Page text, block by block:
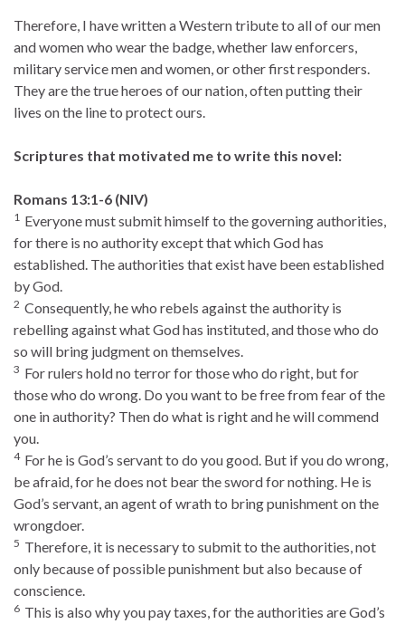
Therefore, I have written a Western tribute to all of our men
and women who wear the badge, whether law enforcers,
military service men and women, or other first responders.
They are the true heroes of our nation, often putting their
lives on the line to protect ours.
Scriptures that motivated me to write this novel:
Romans 13:1-6 (NIV)
1 Everyone must submit himself to the governing authorities,
for there is no authority except that which God has
established. The authorities that exist have been established
by God.
2 Consequently, he who rebels against the authority is
rebelling against what God has instituted, and those who do
so will bring judgment on themselves.
3 For rulers hold no terror for those who do right, but for
those who do wrong. Do you want to be free from fear of the
one in authority? Then do what is right and he will commend
you.
4 For he is God’s servant to do you good. But if you do wrong,
be afraid, for he does not bear the sword for nothing. He is
God’s servant, an agent of wrath to bring punishment on the
wrongdoer.
5 Therefore, it is necessary to submit to the authorities, not
only because of possible punishment but also because of
conscience.
6 This is also why you pay taxes, for the authorities are God’s